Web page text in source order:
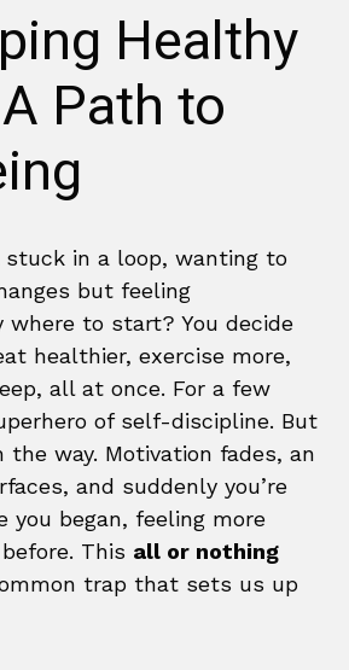
Healthy
Path to
stuck in a loop, wanting to
but feeling
where to start? You decide
healthier, exercise more,
all at once. For a few
of self-discipline. But
way. Motivation fades, an
and suddenly you’re
you began, feeling more
This all or nothing
trap that sets us up